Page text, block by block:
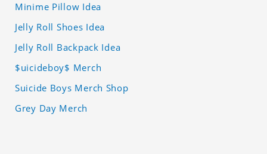
Minime Pillow Idea
Jelly Roll Shoes Idea
Jelly Roll Backpack Idea
$uicideboy$ Merch
Suicide Boys Merch Shop
Grey Day Merch